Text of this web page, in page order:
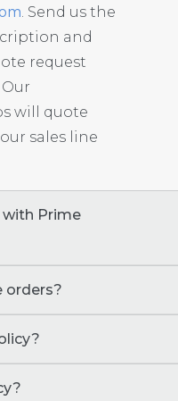
. Send us the
and
request
will quote
sales line
with Prime
orders?